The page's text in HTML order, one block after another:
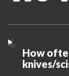
How
knives/